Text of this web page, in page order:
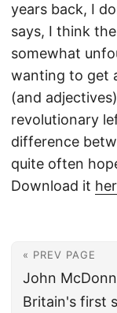
years back, I
says, I think
somewhat
wanting to get
(and
revolutionary
difference
quite often
Download it
« PREV PAGE
John
Britain's first